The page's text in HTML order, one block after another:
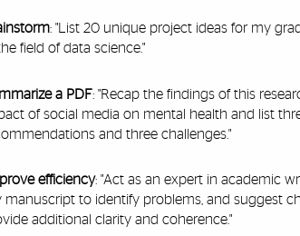
: "List 20 unique project ideas for my
field of data science."
a PDF: "Recap the findings of this
of social media on mental health and list
and three challenges."
efficiency: "Act as an expert in academic
manuscript to identify problems, and suggest
additional clarity and coherence."